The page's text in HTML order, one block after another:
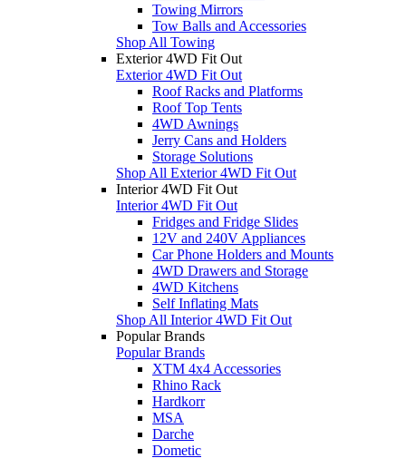
Towing Mirrors
Tow Balls and Accessories
Shop All Towing
Exterior 4WD Fit Out
Exterior 4WD Fit Out
Roof Racks and Platforms
Roof Top Tents
4WD Awnings
Jerry Cans and Holders
Storage Solutions
Shop All Exterior 4WD Fit Out
Interior 4WD Fit Out
Interior 4WD Fit Out
Fridges and Fridge Slides
12V and 240V Appliances
Car Phone Holders and Mounts
4WD Drawers and Storage
4WD Kitchens
Self Inflating Mats
Shop All Interior 4WD Fit Out
Popular Brands
Popular Brands
XTM 4x4 Accessories
Rhino Rack
Hardkorr
MSA
Darche
Dometic